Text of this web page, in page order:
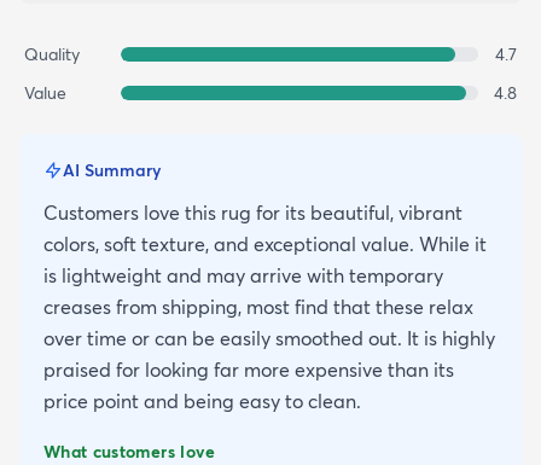
Quality
4.7
Value
4.8
AI Summary
Customers love this rug for its beautiful, vibrant
colors, soft texture, and exceptional value. While it
is lightweight and may arrive with temporary
creases from shipping, most find that these relax
over time or can be easily smoothed out. It is highly
praised for looking far more expensive than its
price point and being easy to clean.
What customers love